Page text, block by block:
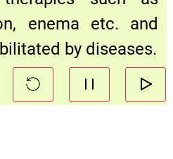
enema etc. and
by diseases.